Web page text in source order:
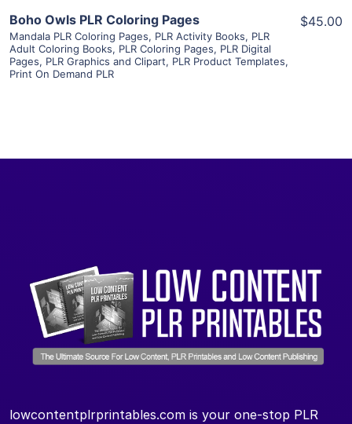
Boho Owls PLR Coloring Pages
Mandala PLR Coloring Pages, PLR Activity Books, PLR
Adult Coloring Books, PLR Coloring Pages, PLR Digital
Pages, PLR Graphics and Clipart, PLR Product Templates,
Print On Demand PLR
$45.00
lowcontentplrprintables.com is your one-stop PLR